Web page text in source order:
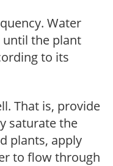
Water
the plant
to its
That is, provide
saturate the
plants, apply
to flow through